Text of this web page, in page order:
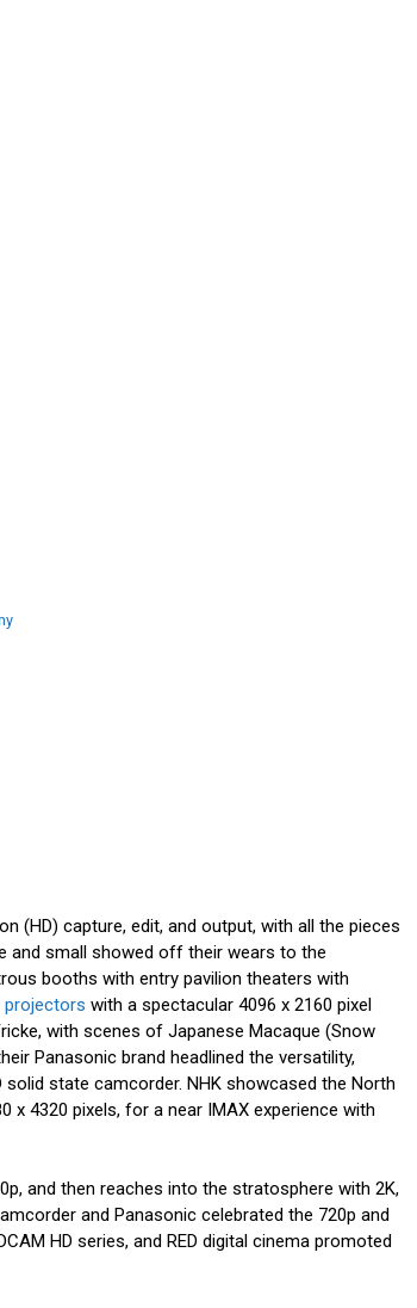
(HD) capture, edit, and output, with all the pieces
and small showed off their wears to the
booths with entry pavilion theaters with
projectors with a spectacular 4096 x 2160 pixel
with scenes of Japanese Macaque (Snow
Panasonic brand headlined the versatility,
state camcorder. NHK showcased the North
x 4320 pixels, for a near IMAX experience with
and then reaches into the stratosphere with 2K,
and Panasonic celebrated the 720p and
HD series, and RED digital cinema promoted